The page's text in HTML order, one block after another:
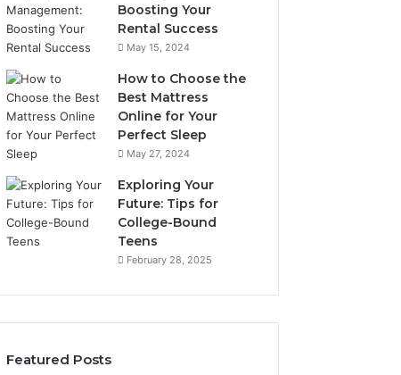
Boosting Your
Rental Success
May 15, 2024
How to Choose the
Best Mattress
Online for Your
Perfect Sleep
May 27, 2024
Exploring Your
Future: Tips for
College-Bound
Teens
February 28, 2025
Featured Posts